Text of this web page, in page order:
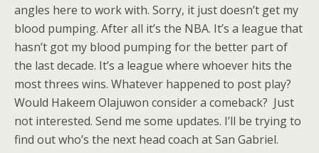
angles here to work with. Sorry, it just doesn’t get my
blood pumping. After all it’s the NBA. It’s a league that
hasn’t got my blood pumping for the better part of
the last decade. It’s a league where whoever hits the
most threes wins. Whatever happened to post play?
Would Hakeem Olajuwon consider a comeback? Just
not interested. Send me some updates. I’ll be trying to
find out who’s the next head coach at San Gabriel.